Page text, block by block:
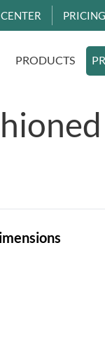
PRICING
PRODUCTS